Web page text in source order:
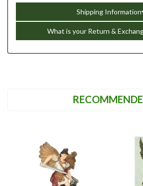
Shipping Information
What is your Return &